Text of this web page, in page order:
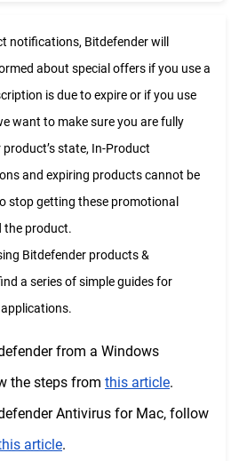
notifications, Bitdefender will
about special offers if you use a
is due to expire or if you use
want to make sure you are fully
state, In-Product
and expiring products cannot be
stop getting these promotional
the product.
Bitdefender products &
a series of simple guides for
from a Windows
the steps from this article.
Antivirus for Mac, follow
article.